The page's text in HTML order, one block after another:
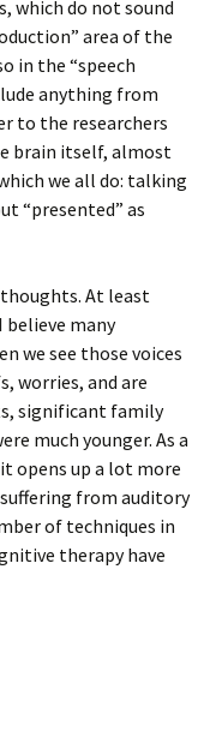
which do not sound
area of the
in the “speech
anything from
to the researchers
brain itself, almost
we all do: talking
“presented” as
At least
believe many
we see those voices
worries, and are
significant family
much younger. As a
opens up a lot more
from auditory
of techniques in
therapy have